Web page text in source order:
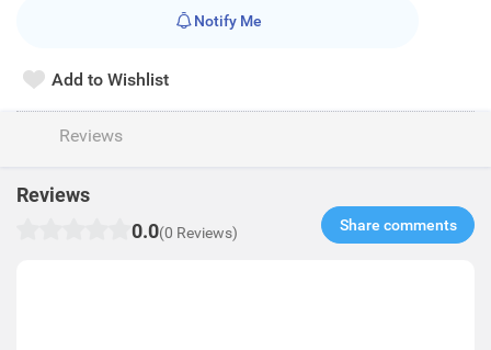
Notify Me
Add to Wishlist
Reviews
Reviews
0.0(0 Reviews) Share comments​